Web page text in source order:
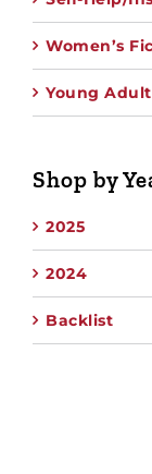
Women’s
Young Adult
Shop by
2025
2024
Backlist